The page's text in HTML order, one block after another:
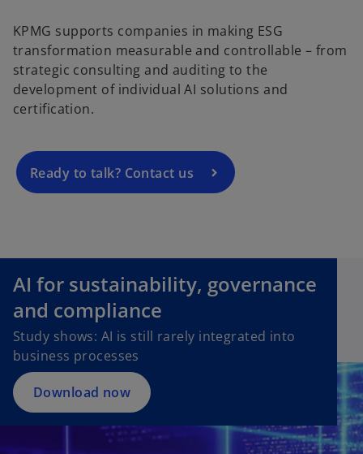
KPMG supports companies in making ESG
transformation measurable and controllable – from
strategic consulting and auditing to the
development of individual AI solutions and
certification.
Ready to talk? Contact us
o
p
e
n
n
n
b
AI for sustainability, governance
and compliance
Study shows: AI is still rarely integrated into
business processes
Download now